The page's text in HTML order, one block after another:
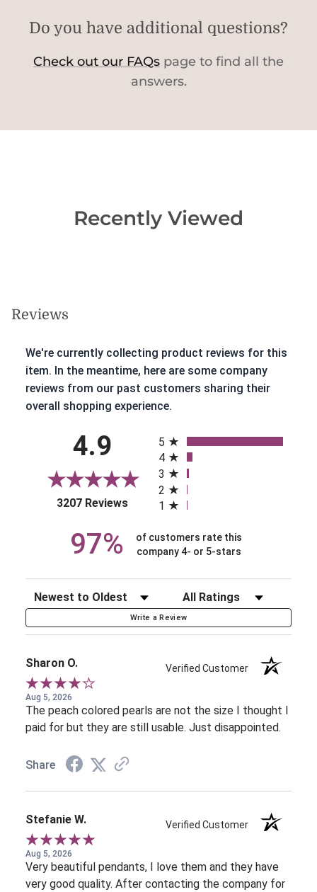
Do you have additional questions?
Check out our FAQs page to find all the
answers.
Recently Viewed
Reviews
We're currently collecting product reviews for this
item. In the meantime, here are some company
reviews from our past customers sharing their
overall shopping experience.
4.9
3207 Reviews(opens in a new tab)
5
4
3
2
1
97%
of customers rate this
company 4- or 5-stars
Sort Reviews Filter Reviews by Rating
Write a Review
Sharon O. Verified Customer
Aug 5, 2026
The peach colored pearls are not the size I thought I
paid for but they are still usable. Just disappointed.
Share
Stefanie W. Verified Customer
Aug 5, 2026
Very beautiful pendants, I love them and they have
very good quality. After contacting the company for